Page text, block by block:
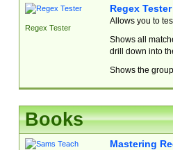
Regex Tester
Regex Tester
Allows you to
Shows all
drill down into
Shows the
Books
Mastering